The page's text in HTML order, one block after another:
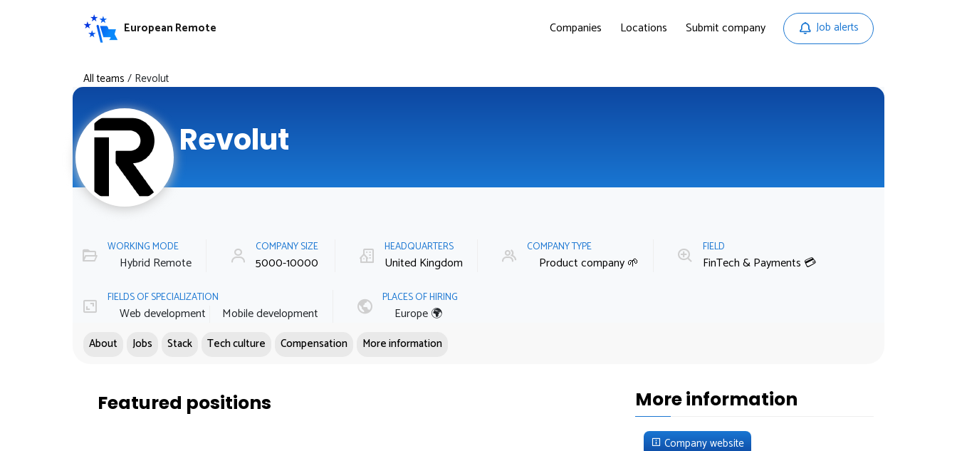
European Remote Companies Locations Submit company Job alerts
All teams / Revolut
Revolut
WORKING MODE
Hybrid Remote
COMPANY SIZE
5000-10000
HEADQUARTERS
United Kingdom
COMPANY TYPE
Product company 🌱
FIELD
FinTech & Payments 💳
FIELDS OF SPECIALIZATION
Web development Mobile development
PLACES OF HIRING
Europe 🌍
About Jobs Stack Tech culture Compensation More information
Featured positions More information
Company website